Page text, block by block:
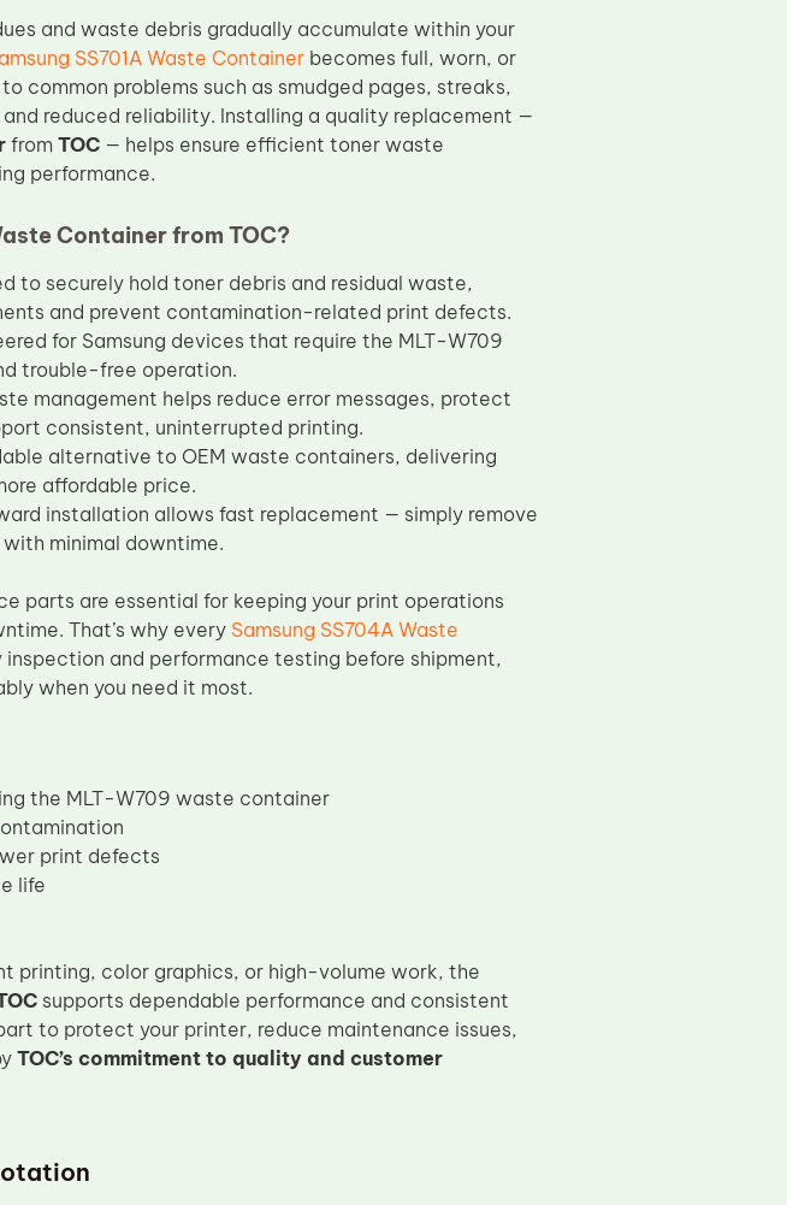
and waste debris gradually accumulate within your
SS701A Waste Containerbecomes full, worn, or
common problems such as smudged pages, streaks,
reduced reliability. Installing a quality replacement —
from TOC— helps ensure efficient toner waste
performance.
Container from TOC?
to securely hold toner debris and residual waste,
and prevent contamination-related print defects.
for Samsung devices that require the MLT-W709
trouble-free operation.
management helps reduce error messages, protect
consistent, uninterrupted printing.
alternative to OEM waste containers, delivering
affordable price.
installation allows fast replacement — simply remove
minimal downtime.
parts are essential for keeping your print operations
That’s why every Samsung SS704A Waste
and performance testing before shipment,
when you need it most.
the MLT-W709 waste container
print defects
life
printing, color graphics, or high-volume work, the
supports dependable performance and consistent
to protect your printer, reduce maintenance issues,
TOC’s commitment to quality and customer